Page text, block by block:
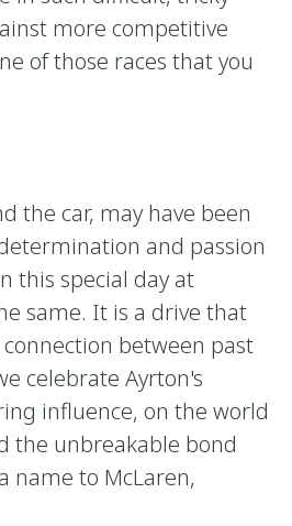
more competitive
of those races that you
the car, may have been
and passion
this special day at
same. It is a drive that
between past
celebrate Ayrton's
influence, on the world
the unbreakable bond
name to McLaren,